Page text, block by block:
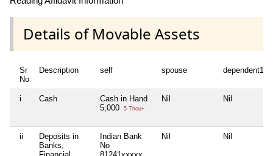
Details of Movable Assets
Sr
No
Description self spouse dependent1
i Cash
Cash in Hand
5,000
5 Thou+
Nil Nil
ii
Deposits in
Banks,
Indian Bank
No
Nil Nil